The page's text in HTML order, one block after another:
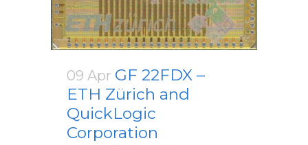
09 Apr GF 22FDX –
ETH Zürich and
QuickLogic
Corporation